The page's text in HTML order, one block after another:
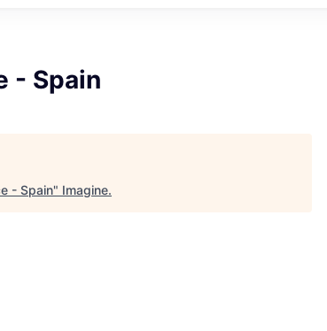
- Spain
- Spain" Imagine.